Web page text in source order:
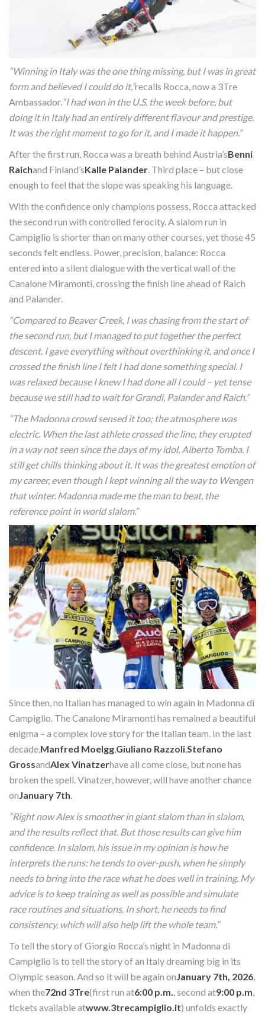
“Winning in Italy was the one thing missing, but I was in great
form and believed I could do it,”recalls Rocca, now a 3Tre
Ambassador.“I had won in the U.S. the week before, but
doing it in Italy had an entirely different flavour and prestige.
It was the right moment to go for it, and I made it happen.”
After the first run, Rocca was a breath behind Austria’sBenni
Raichand Finland’sKalle Palander. Third place – but close
enough to feel that the slope was speaking his language.
With the confidence only champions possess, Rocca attacked
the second run with controlled ferocity. A slalom run in
Campiglio is shorter than on many other courses, yet those 45
seconds felt endless. Power, precision, balance: Rocca
entered into a silent dialogue with the vertical wall of the
Canalone Miramonti, crossing the finish line ahead of Raich
and Palander.
“Compared to Beaver Creek, I was chasing from the start of
the second run, but I managed to put together the perfect
descent. I gave everything without overthinking it, and once I
crossed the finish line I felt I had done something special. I
was relaxed because I knew I had done all I could – yet tense
because we still had to wait for Grandi, Palander and Raich.”
“The Madonna crowd sensed it too; the atmosphere was
electric. When the last athlete crossed the line, they erupted
in a way not seen since the days of my idol, Alberto Tomba. I
still get chills thinking about it. It was the greatest emotion of
my career, even though I kept winning all the way to Wengen
that winter. Madonna made me the man to beat, the
reference point in world slalom.”
Since then, no Italian has managed to win again in Madonna di
Campiglio. The Canalone Miramonti has remained a beautiful
enigma – a complex love story for the Italian team. In the last
decade,Manfred Moelgg,Giuliano Razzoli,Stefano
GrossandAlex Vinatzerhave all come close, but none has
broken the spell. Vinatzer, however, will have another chance
onJanuary 7th.
“Right now Alex is smoother in giant slalom than in slalom,
and the results reflect that. But those results can give him
confidence. In slalom, his issue in my opinion is how he
interprets the runs: he tends to over-push, when he simply
needs to bring into the race what he does well in training. My
advice is to keep training as well as possible and simulate
race routines and situations. In short, he needs to find
consistency, which will also help lift the whole team.”
To tell the story of Giorgio Rocca’s night in Madonna di
Campiglio is to tell the story of an Italy dreaming big in its
Olympic season. And so it will be again onJanuary 7th, 2026,
when the72nd 3Tre(first run at6:00 p.m., second at9:00 p.m,
tickets available atwww.3trecampiglio.it) unfolds exactly